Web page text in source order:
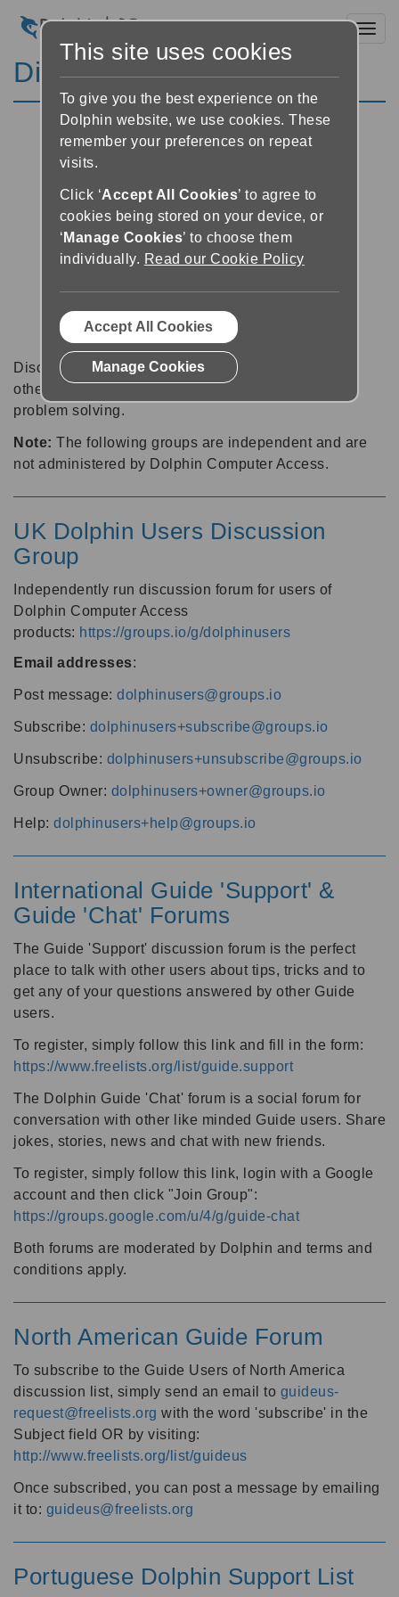
Discussion Forums
Discussion forums can be a great place to talk with
other software users about tips, tricks and also for
problem solving.
Note: The following groups are independent and are
not administered by Dolphin Computer Access.
UK Dolphin Users Discussion
Group
Independently run discussion forum for users of
Dolphin Computer Access
products: https://groups.io/g/dolphinusers
Email addresses:
Post message: dolphinusers@groups.io
Subscribe: dolphinusers+subscribe@groups.io
Unsubscribe: dolphinusers+unsubscribe@groups.io
Group Owner: dolphinusers+owner@groups.io
Help: dolphinusers+help@groups.io
International Guide 'Support' &
Guide 'Chat' Forums
The Guide 'Support' discussion forum is the perfect
place to talk with other users about tips, tricks and to
get any of your questions answered by other Guide
users.
To register, simply follow this link and fill in the form:
https://www.freelists.org/list/guide.support
The Dolphin Guide 'Chat' forum is a social forum for
conversation with other like minded Guide users. Share
jokes, stories, news and chat with new friends.
To register, simply follow this link, login with a Google
account and then click "Join Group":
https://groups.google.com/u/4/g/guide-chat
Both forums are moderated by Dolphin and terms and
conditions apply.
North American Guide Forum
To subscribe to the Guide Users of North America
discussion list, simply send an email to guideus-
request@freelists.org with the word 'subscribe' in the
Subject field OR by visiting:
http://www.freelists.org/list/guideus
Once subscribed, you can post a message by emailing
it to: guideus@freelists.org
Portuguese Dolphin Support List
This site uses cookies
To give you the best experience on the
Dolphin website, we use cookies. These
remember your preferences on repeat
visits.
Click ‘Accept All Cookies’ to agree to
cookies being stored on your device, or
‘ Manage Cookies’ to choose them
individually. Read our Cookie Policy
Accept All Cookies
Manage Cookies